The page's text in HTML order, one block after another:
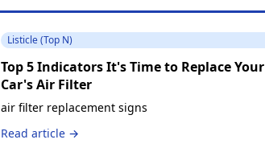
Listicle (Top N)
Top 5 Indicators It's Time to Replace Your
Car's Air Filter
air filter replacement signs
Read article →